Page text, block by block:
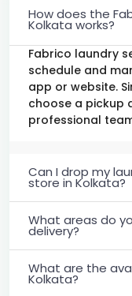
How does the
Kolkata works?
Fabrico laundry
schedule and
app or website.
choose a pickup
professional
Can I drop my
store in Kolkata?
What areas do
delivery?
What are the
Kolkata?